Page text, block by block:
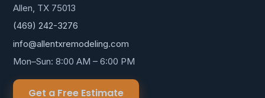
Allen, TX 75013
(469) 242-3276
info@allentxremodeling.com
Mon–Sun: 8:00 AM – 6:00 PM
Get a Free Estimate